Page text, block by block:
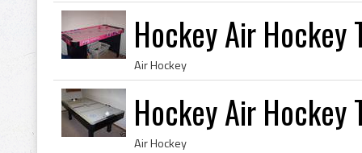
Hockey Air Hockey
Air Hockey
Hockey Air Hockey
Air Hockey